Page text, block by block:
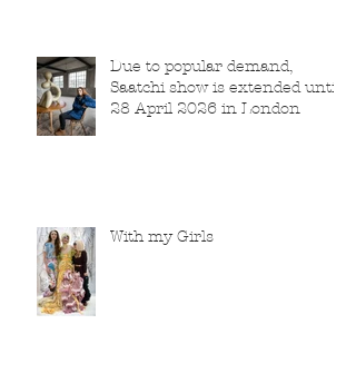
Due to popular demand,
Saatchi show is extended until
28 April 2026 in London
With my Girls